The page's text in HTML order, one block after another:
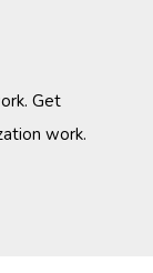
Get
work.